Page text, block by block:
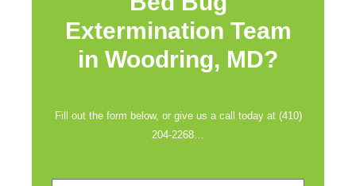
Extermination Team
in Woodring, MD?
Fill out the form below, or give us a call today at (410)
204-2268…